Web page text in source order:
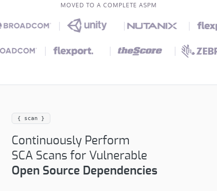
MOVED TO A COMPLETE ASPM
{ scan }
Continuously Perform
SCA Scans for Vulnerable
Open Source Dependencies